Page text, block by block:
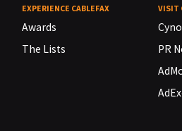
EXPERIENCE CABLEFAX
Awards
The Lists
VISIT
PR